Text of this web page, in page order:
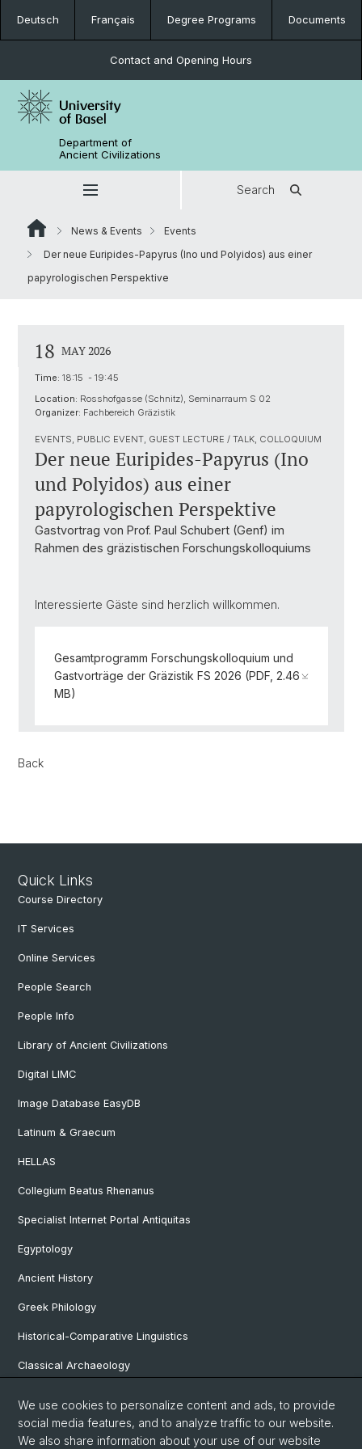
Deutsch Français Degree Programs Documents
Contact and Opening Hours
Department of
Ancient Civilizations
Search
News & Events
Events
Der neue Euripides-Papyrus (Ino und Polyidos) aus einer
papyrologischen Perspektive
18 MAY 2026
Time: 18:15 - 19:45
Location: Rosshofgasse (Schnitz), Seminarraum S 02
Organizer: Fachbereich Gräzistik
EVENTS, PUBLIC EVENT, GUEST LECTURE / TALK, COLLOQUIUM
Der neue Euripides-Papyrus (Ino
und Polyidos) aus einer
papyrologischen Perspektive
Gastvortrag von Prof. Paul Schubert (Genf) im
Rahmen des gräzistischen Forschungskolloquiums
Interessierte Gäste sind herzlich willkommen.
Gesamtprogramm Forschungskolloquium und
Gastvorträge der Gräzistik FS 2026 (PDF, 2.46
MB)
Back
Quick Links
Course Directory
IT Services
Online Services
People Search
People Info
Library of Ancient Civilizations
Digital LIMC
Image Database EasyDB
Latinum & Graecum
HELLAS
Collegium Beatus Rhenanus
Specialist Internet Portal Antiquitas
Egyptology
Ancient History
Greek Philology
Historical-Comparative Linguistics
Classical Archaeology
Pre- and Protohistorical and Provincial Roman Archaeology
We use cookies to personalize content and ads, to provide
social media features, and to analyze traffic to our website.
We also share information about your use of our website